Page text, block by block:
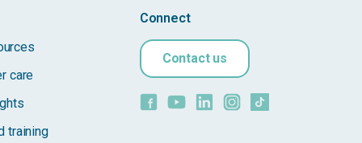
care
training
Connect
Contact us